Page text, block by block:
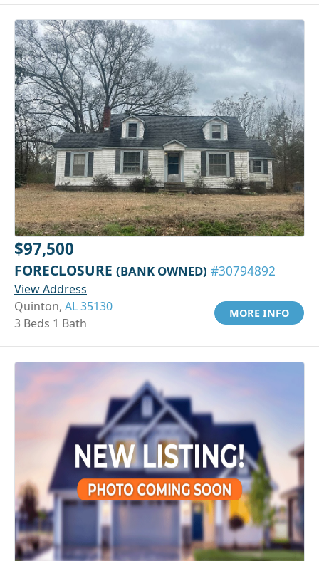
$97,500
FORECLOSURE (BANK OWNED) #30794892
View Address
Quinton, AL 35130
3 Beds 1 Bath
MORE INFO